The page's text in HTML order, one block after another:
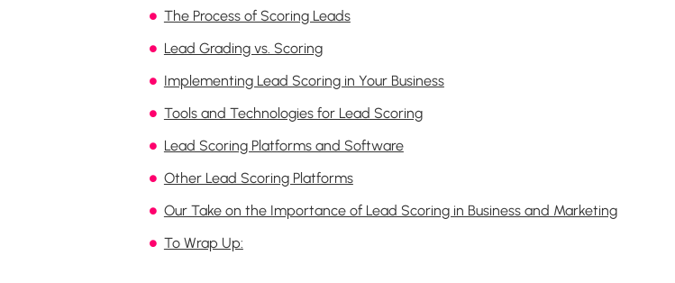
The Process of Scoring Leads
Lead Grading vs. Scoring
Implementing Lead Scoring in Your Business
Tools and Technologies for Lead Scoring
Lead Scoring Platforms and Software
Other Lead Scoring Platforms
Our Take on the Importance of Lead Scoring in Business and Marketing
To Wrap Up: